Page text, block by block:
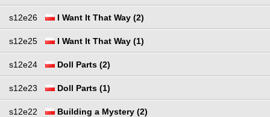
s12e26 I Want It That Way (2)
s12e25 I Want It That Way (1)
s12e24 Doll Parts (2)
s12e23 Doll Parts (1)
s12e22 Building a Mystery (2)